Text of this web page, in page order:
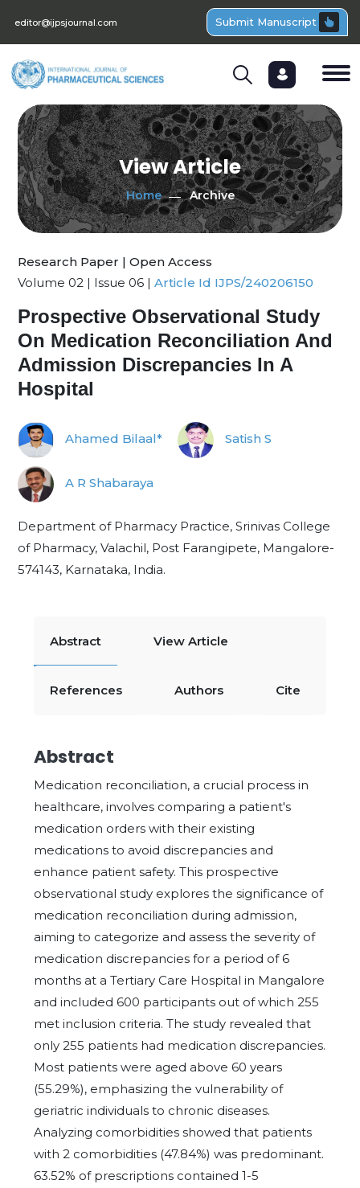
editor@ijpsjournal.com Submit Manuscript
View Article
Home Archive
Research Paper | Open Access
Volume 02 | Issue 06 | Article Id IJPS/240206150
Prospective Observational Study
On Medication Reconciliation And
Admission Discrepancies In A
Hospital
Ahamed Bilaal* Satish S
A R Shabaraya
Department of Pharmacy Practice, Srinivas College
of Pharmacy, Valachil, Post Farangipete, Mangalore-
574143, Karnataka, India.
Abstract View Article
References Authors Cite
Abstract
Medication reconciliation, a crucial process in
healthcare, involves comparing a patient's
medication orders with their existing
medications to avoid discrepancies and
enhance patient safety. This prospective
observational study explores the significance of
medication reconciliation during admission,
aiming to categorize and assess the severity of
medication discrepancies for a period of 6
months at a Tertiary Care Hospital in Mangalore
and included 600 participants out of which 255
met inclusion criteria. The study revealed that
only 255 patients had medication discrepancies.
Most patients were aged above 60 years
(55.29%), emphasizing the vulnerability of
geriatric individuals to chronic diseases.
Analyzing comorbidities showed that patients
with 2 comorbidities (47.84%) was predominant.
63.52% of prescriptions contained 1-5